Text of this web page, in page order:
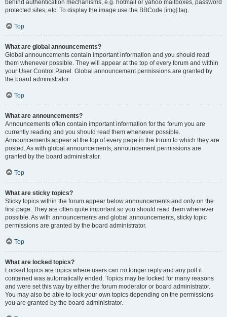
behind authentication mechanisms, e.g. hotmail or yahoo mailboxes, password
protected sites, etc. To display the image use the BBCode [img] tag.
Top
What are global announcements?
Global announcements contain important information and you should read
them whenever possible. They will appear at the top of every forum and within
your User Control Panel. Global announcement permissions are granted by
the board administrator.
Top
What are announcements?
Announcements often contain important information for the forum you are
currently reading and you should read them whenever possible.
Announcements appear at the top of every page in the forum to which they are
posted. As with global announcements, announcement permissions are
granted by the board administrator.
Top
What are sticky topics?
Sticky topics within the forum appear below announcements and only on the
first page. They are often quite important so you should read them whenever
possible. As with announcements and global announcements, sticky topic
permissions are granted by the board administrator.
Top
What are locked topics?
Locked topics are topics where users can no longer reply and any poll it
contained was automatically ended. Topics may be locked for many reasons
and were set this way by either the forum moderator or board administrator.
You may also be able to lock your own topics depending on the permissions
you are granted by the board administrator.